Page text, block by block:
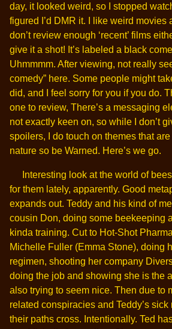
day, it looked weird, so I stopped
figured I’d DMR it. I like weird movies
don’t review enough ‘recent’ films
give it a shot! It’s labeled a black
Uhmmmm. After viewing, not really
comedy” here. Some people might
did, and I feel sorry for you if you do.
one to review, There’s a messaging
not exactly keen on, so while I don’t
spoilers, I do touch on themes that
nature so be Warned. Here’s we go.
Interesting look at the world of
for them lately, apparently. Good
expands out. Teddy and his kind of
cousin Don, doing some beekeeping
kinda training. Cut to Hot-Shot
Michelle Fuller (Emma Stone), doing
regimen, shooting her company
doing the job and showing she is the
also trying to seem nice. Then due to
related conspiracies and Teddy’s sick
their paths cross. Intentionally. Ted